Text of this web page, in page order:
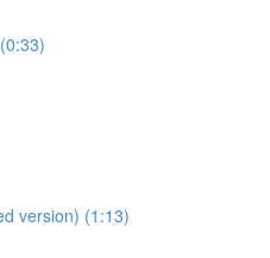
version) (1:13)